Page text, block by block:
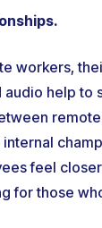
workers,
audio help to
feel
for those